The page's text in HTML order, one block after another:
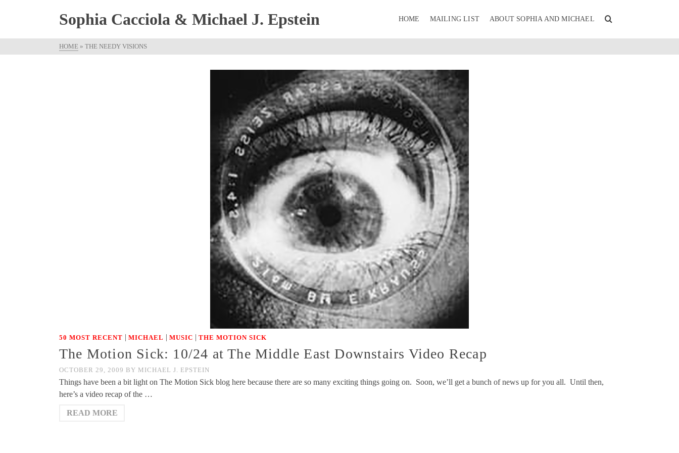
Sophia Cacciola & Michael J. Epstein HOME MAILING LIST ABOUT SOPHIA AND MICHAEL
HOME » THE NEEDY VISIONS
50 MOST RECENT | MICHAEL | MUSIC | THE MOTION SICK
The Motion Sick: 10/24 at The Middle East Downstairs Video Recap
OCTOBER 29, 2009 BY MICHAEL J. EPSTEIN
Things have been a bit light on The Motion Sick blog here because there are so many exciting things going on. Soon, we’ll get a bunch of news up for you all. Until then,
here’s a video recap of the …
READ MORE